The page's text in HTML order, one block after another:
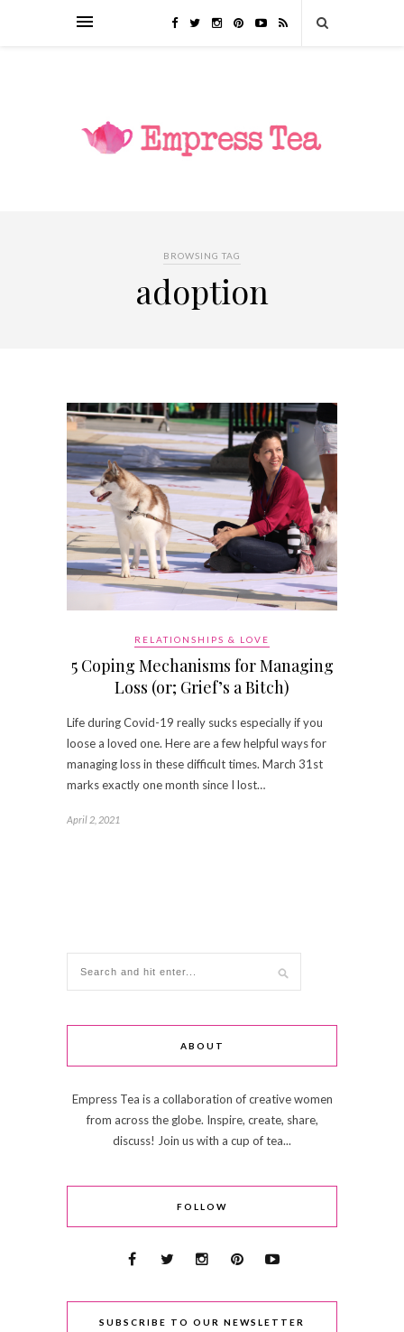
BROWSING TAG
adoption
RELATIONSHIPS & LOVE
5 Coping Mechanisms for Managing
Loss (or; Grief’s a Bitch)
Life during Covid-19 really sucks especially if you
loose a loved one. Here are a few helpful ways for
managing loss in these difficult times. March 31st
marks exactly one month since I lost…
April 2, 2021
ABOUT
Empress Tea is a collaboration of creative women
from across the globe. Inspire, create, share,
discuss! Join us with a cup of tea...
FOLLOW
SUBSCRIBE TO OUR NEWSLETTER